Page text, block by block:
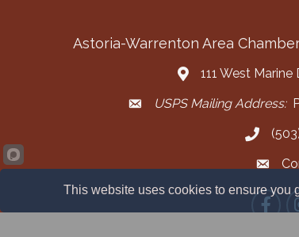
Astoria-Warrenton Area
Address & Map
111 West Marine
Mailing Address
USPS Mailing Address:
Call the
This website uses cookies to ensure you